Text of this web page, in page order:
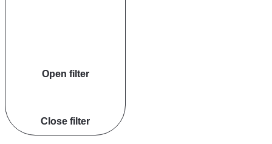
Open filter
Close filter